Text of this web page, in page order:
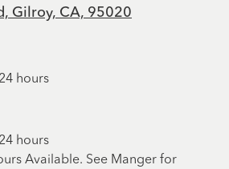
Gilroy, CA, 95020
hours
hours
Available. See Manger for